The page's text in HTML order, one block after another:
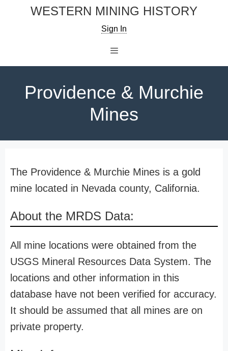
WESTERN MINING HISTORY
Sign In
Providence & Murchie
Mines
The Providence & Murchie Mines is a gold
mine located in Nevada county, California.
About the MRDS Data:
All mine locations were obtained from the
USGS Mineral Resources Data System. The
locations and other information in this
database have not been verified for accuracy.
It should be assumed that all mines are on
private property.